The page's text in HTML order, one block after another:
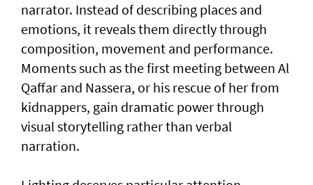
narrator. Instead of describing places and
emotions, it reveals them directly through
composition, movement and performance.
Moments such as the first meeting between Al
Qaffar and Nassera, or his rescue of her from
kidnappers, gain dramatic power through
visual storytelling rather than verbal
narration.